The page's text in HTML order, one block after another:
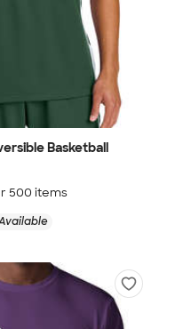
Basketball
500 items